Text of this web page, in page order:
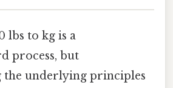
lbs to kg is a
process, but
the underlying principles